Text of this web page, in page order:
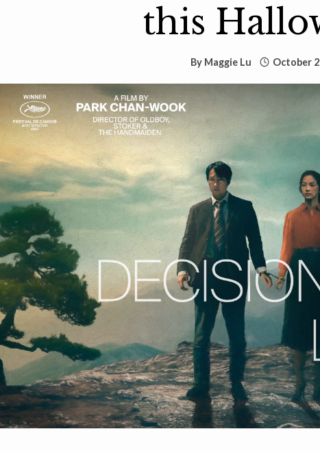
this
By Maggie Lu October